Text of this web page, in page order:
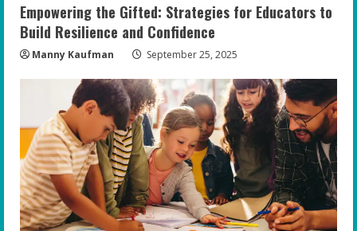
Empowering the Gifted: Strategies for Educators to
Build Resilience and Confidence
Manny Kaufman September 25, 2025